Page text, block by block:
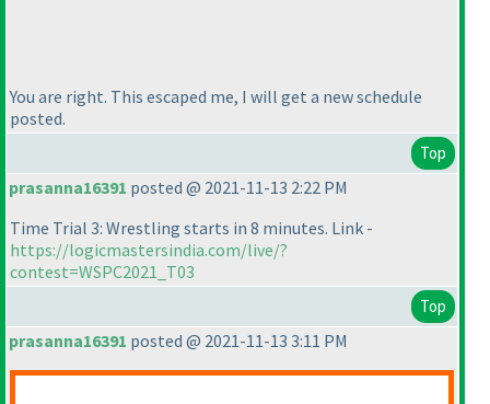
You are right. This escaped me, I will get a new schedule
posted.
Top
prasanna16391 posted @ 2021-11-13 2:22 PM
Time Trial 3: Wrestling starts in 8 minutes. Link -
https://logicmastersindia.com/live/?
contest=WSPC2021_T03
Top
prasanna16391 posted @ 2021-11-13 3:11 PM